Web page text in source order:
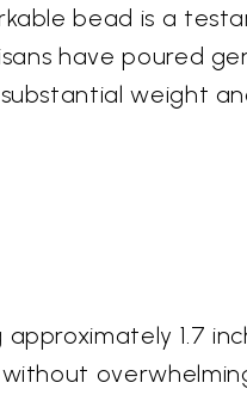
bead is a
have poured
weight
approximately 1.7